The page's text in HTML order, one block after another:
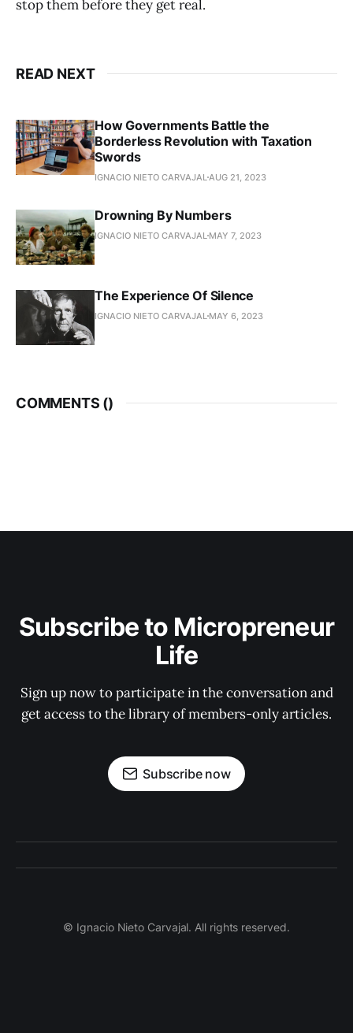
stop them before they get real.
READ NEXT
How Governments Battle the
Borderless Revolution with Taxation
Swords
IGNACIO NIETO CARVAJALAUG 21, 2023
Drowning By Numbers
IGNACIO NIETO CARVAJAL MAY 7, 2023
The Experience Of Silence
IGNACIO NIETO CARVAJAL MAY 6, 2023
COMMENTS ()
Subscribe to Micropreneur
Life
Sign up now to participate in the conversation and
get access to the library of members-only articles.
Subscribe now
© Ignacio Nieto Carvajal. All rights reserved.